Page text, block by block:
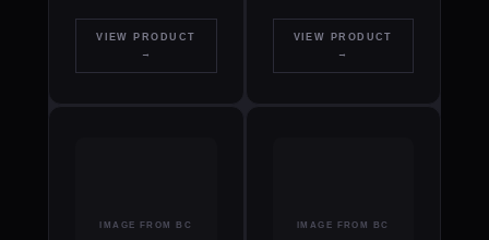
VIEW PRODUCT
→
VIEW PRODUCT
→